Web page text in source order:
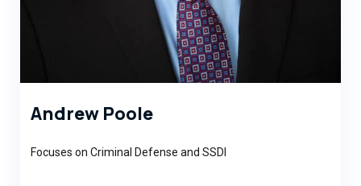
Andrew Poole
Focuses on Criminal Defense and SSDI